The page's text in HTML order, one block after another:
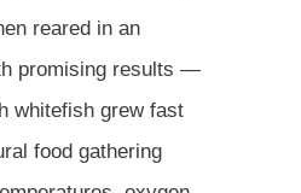
reared in an
promising results —
whitefish grew fast
food gathering